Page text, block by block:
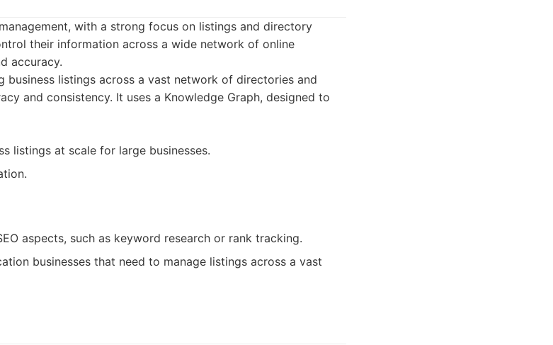
with a strong focus on listings and directory
their information across a wide network of online
accuracy.
business listings across a vast network of directories and
and consistency. It uses a Knowledge Graph, designed to
listings at scale for large businesses.
aspects, such as keyword research or rank tracking.
businesses that need to manage listings across a vast